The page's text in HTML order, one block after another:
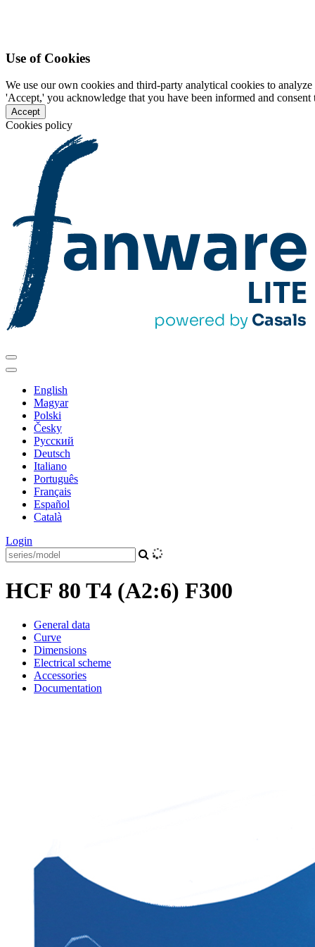
Use of Cookies
We use our own cookies and third-party analytical cookies to
'Accept,' you acknowledge that you have been informed and
Accept
Cookies policy
English
Magyar
Polski
Česky
Pусский
Deutsch
Italiano
Português
Français
Español
Català
Login
HCF 80 T4 (A2:6) F300
General data
Curve
Dimensions
Electrical scheme
Accessories
Documentation